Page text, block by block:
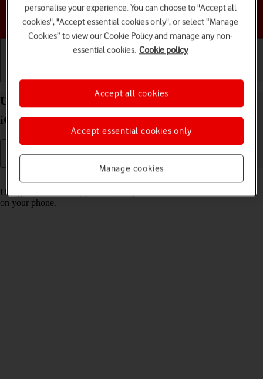
Choose a help topic
Use Control Centre on your Apple iPhone 14 Pro
iOS 17
Using Control Centre, you can get quick access to selected functions
on your phone.
personalise your experience. You can choose to "Accept all
cookies", "Accept essential cookies only", or select “Manage
Cookies” to view our Cookie Policy and manage any non-
essential cookies. Cookie policy
Manage cookies
Accept essential cookies only
Accept all cookies